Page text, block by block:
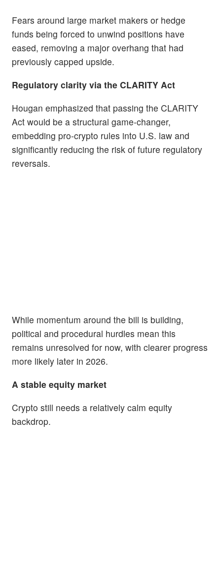
Fears around large market makers or hedge
funds being forced to unwind positions have
eased, removing a major overhang that had
previously capped upside.
Regulatory clarity via the CLARITY Act
Hougan emphasized that passing the CLARITY
Act would be a structural game-changer,
embedding pro-crypto rules into U.S. law and
significantly reducing the risk of future regulatory
reversals.
While momentum around the bill is building,
political and procedural hurdles mean this
remains unresolved for now, with clearer progress
more likely later in 2026.
A stable equity market
Crypto still needs a relatively calm equity
backdrop.